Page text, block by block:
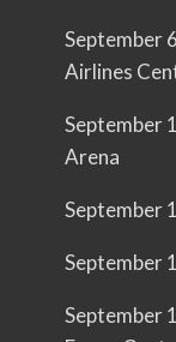
September
Airlines
September
Arena
September
September
September